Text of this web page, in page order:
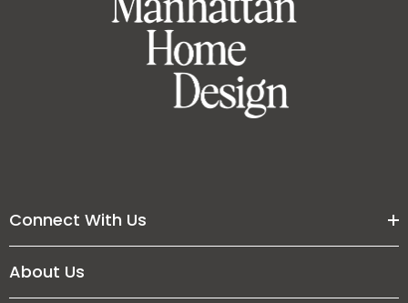
Connect With Us
About Us